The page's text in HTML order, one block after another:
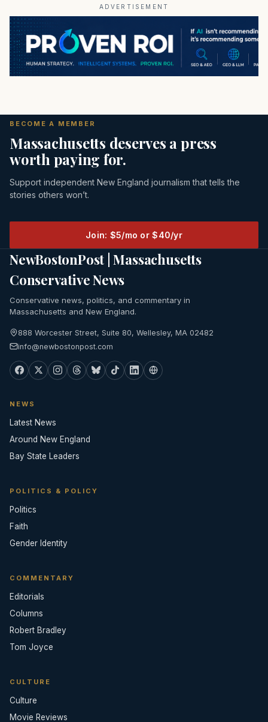
ADVERTISEMENT
BECOME A MEMBER
Massachusetts deserves a press
worth paying for.
Support independent New England journalism that tells the
stories others won’t.
Join: $5/mo or $40/yr
NewBostonPost | Massachusetts
Conservative News
Conservative news, politics, and commentary in
Massachusetts and New England.
888 Worcester Street, Suite 80, Wellesley, MA 02482
info@newbostonpost.com
NEWS
Latest News
Around New England
Bay State Leaders
POLITICS & POLICY
Politics
Faith
Gender Identity
COMMENTARY
Editorials
Columns
Robert Bradley
Tom Joyce
CULTURE
Culture
Movie Reviews